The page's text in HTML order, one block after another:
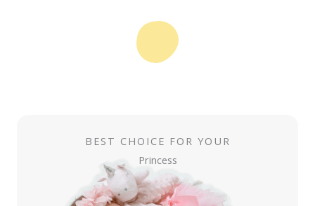
BEST CHOICE FOR YOUR
Princess